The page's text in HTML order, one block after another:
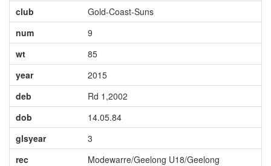
club
Gold-Coast-Suns
num
9
wt
85
year
2015
deb
Rd 1,2002
dob
14.05.84
glsyear
3
rec
Modewarre/Geelong U18/Geelong